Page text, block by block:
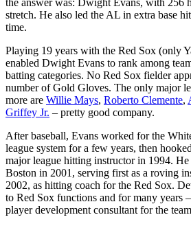
stretch. He also led the AL in extra base
time.
Playing 19 years with the Red Sox (only
enabled Dwight Evans to rank among
batting categories. No Red Sox fielder
number of Gold Gloves. The only major
more are Willie Mays, Roberto Clemente,
Griffey Jr. – pretty good company.
After baseball, Evans worked for the
league system for a few years, then
major league hitting instructor in 1994.
Boston in 2001, serving first as a roving
2002, as hitting coach for the Red Sox.
to Red Sox functions and for many years
player development consultant for the